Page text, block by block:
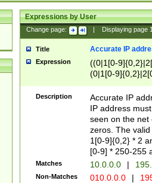
Expressions by User
Change page: Displaying page
Title Accurate IP
Expression
((0|1[0-
(0|1[0-
Description
Accurate IP
IP address
seen on the net
zeros. The
1[0-9]{0,2} * 2
[0-9] * 250-255
Matches 10.0.0.0 |
Non-Matches 010.0.0.0 |